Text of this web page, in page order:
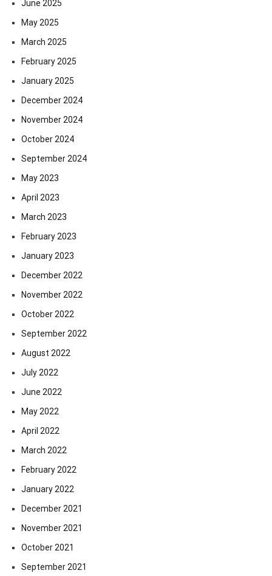
June 2025
May 2025
March 2025
February 2025
January 2025
December 2024
November 2024
October 2024
September 2024
May 2023
April 2023
March 2023
February 2023
January 2023
December 2022
November 2022
October 2022
September 2022
August 2022
July 2022
June 2022
May 2022
April 2022
March 2022
February 2022
January 2022
December 2021
November 2021
October 2021
September 2021